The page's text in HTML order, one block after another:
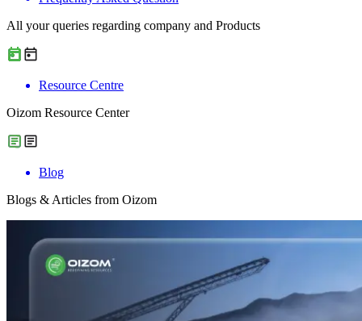
All your queries regarding company and Products
Resource Centre
Oizom Resource Center
Blog
Blogs & Articles from Oizom